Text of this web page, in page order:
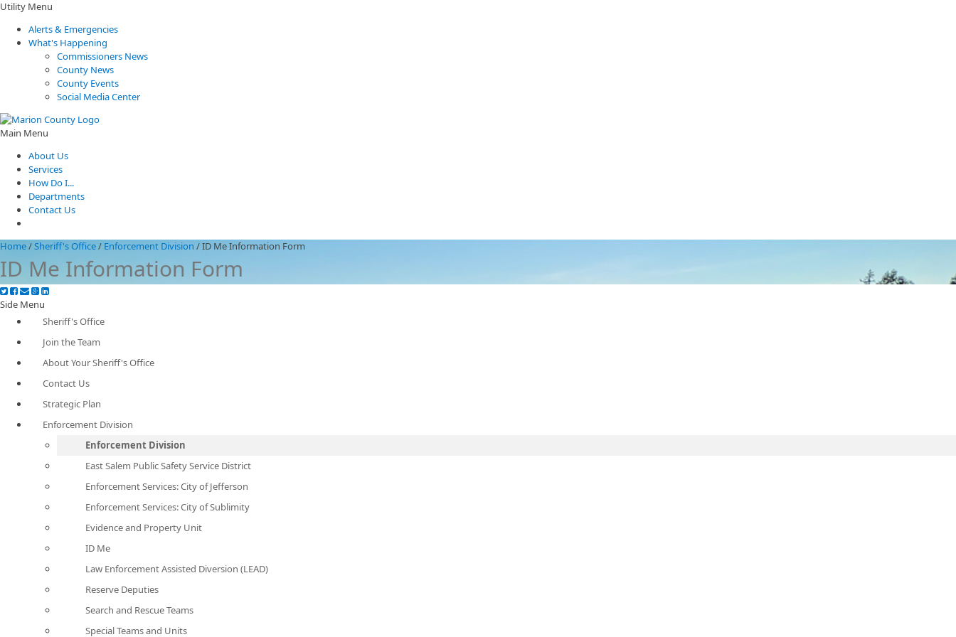
Utility Menu
Alerts & Emergencies
What's Happening
Commissioners News
County News
County Events
Social Media Center
Main Menu
About Us
Services
How Do I...
Departments
Contact Us
Home/Sheriff's Office/ Enforcement Division /ID Me Information Form
ID Me Information Form
Side Menu
Sheriff's Office
Join the Team
About Your Sheriff's Office
Contact Us
Strategic Plan
Enforcement Division
Enforcement Division
East Salem Public Safety Service District
Enforcement Services: City of Jefferson
Enforcement Services: City of Sublimity
Evidence and Property Unit
ID Me
Law Enforcement Assisted Diversion (LEAD)
Reserve Deputies
Search and Rescue Teams
Special Teams and Units